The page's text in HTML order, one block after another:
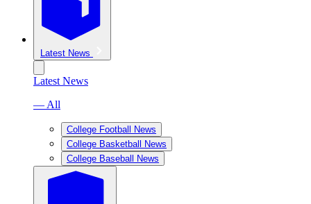
Latest News
Latest News
— All
College Football News
College Basketball News
College Baseball News